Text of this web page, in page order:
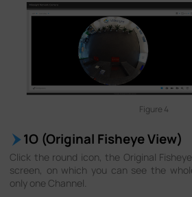
Figure 4
1O (Original Fisheye View)
Click the round icon, the Original
screen, on which you can see the
only one Channel.